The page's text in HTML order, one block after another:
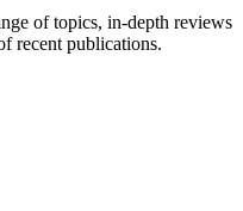
of topics, in-depth reviews
recent publications.